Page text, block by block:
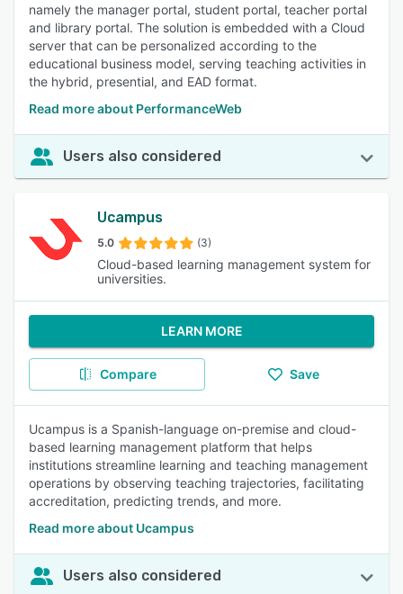
namely the manager portal, student portal, teacher portal
and library portal. The solution is embedded with a Cloud
server that can be personalized according to the
educational business model, serving teaching activities in
the hybrid, presential, and EAD format.
Read more about PerformanceWeb
Users also considered
Ucampus
5.0 (3)
Cloud-based learning management system for
universities.
LEARN MORE
Compare Save
Ucampus is a Spanish-language on-premise and cloud-
based learning management platform that helps
institutions streamline learning and teaching management
operations by observing teaching trajectories, facilitating
accreditation, predicting trends, and more.
Read more about Ucampus
Users also considered